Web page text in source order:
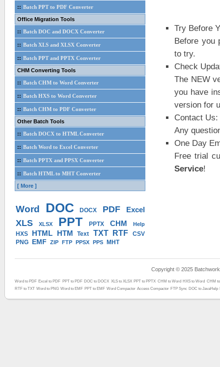
Try Before
Before you
to try.
Check
The NEW
you have
version for
Contact Us:
Any
One Day
Free trial
Service!
:: Batch PPT to PDF Converter
Office Migration Tools
:: Batch DOC and DOCX Converter
:: Batch XLS and XLSX Converter
:: Batch PPT and PPTX Converter
CHM Converting Tools
:: Batch CHM to Word Converter
:: Batch HXS to Word Converter
:: Batch CHM to PDF Converter
Other Batch Tools
:: Batch DOCX to HTML Converter
:: Batch Word to Excel Converter
:: Batch PPTX and PPSX Converter
:: Batch HTML to MHT Converter
[ More ]
Word DOC DOCX PDF Excel
XLS XLSX PPT PPTX CHM Help
HXS HTML HTM Text TXT RTF
CSV
PNG
EMF ZIP FTP PPSX PPS MHT
Copyright © 2025
Word to PDF Excel to PDF PPT to PDF DOC to DOCX XLS to XLSX PPT to PPTX CHM to Word HXS to Word CHM
RTF to TXT Word to PNG Word to EMF PPT to EMF Word Compactor Access Compactor FTP Sync DOC to JavaHelp